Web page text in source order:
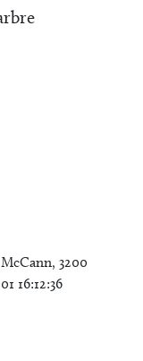
3200
16:12:36